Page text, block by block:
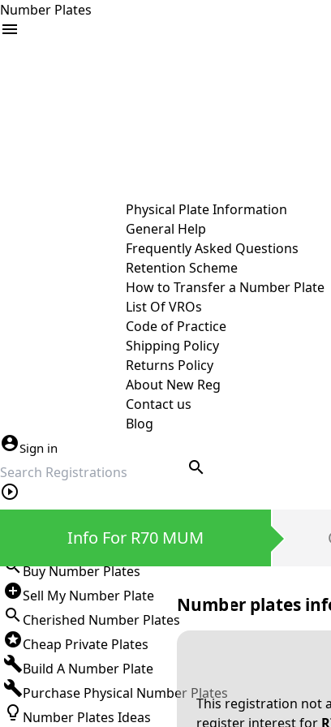
Number Plates
Physical Plate Information
General Help
Frequently Asked Questions
Retention Scheme
How to Transfer a Number Plate
List Of VROs
Code of Practice
Shipping Policy
Returns Policy
About New Reg
Contact us
Blog
Sign in
search
Buy Number Plates
Sell My Number Plate
Cherished Number Plates
Cheap Private Plates
Build A Number Plate
Purchase Physical Number Plates
Number Plates Ideas
Info For R70 MUM
Number plates
This registration not
register interest for